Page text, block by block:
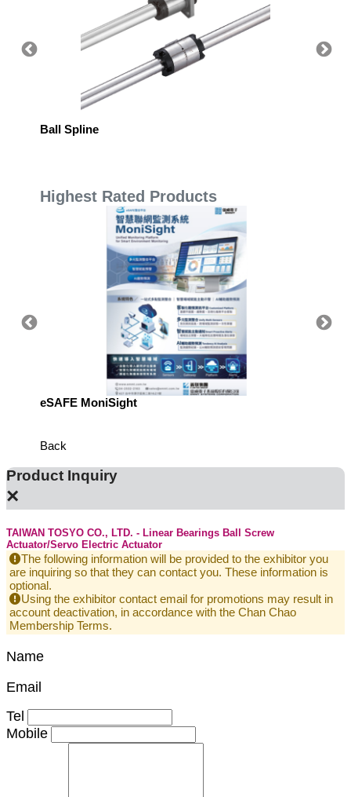
Ball Spline
Highest Rated Products
eSAFE MoniSight
Back
Product Inquiry
×
TAIWAN TOSYO CO., LTD. - Linear Bearings Ball Screw
Actuator/Servo Electric Actuator
The following information will be provided to the exhibitor you
are inquiring so that they can contact you. These information is
optional.
Using the exhibitor contact email for promotions may result in
account deactivation, in accordance with the Chan Chao
Membership Terms.
Name
Email
Tel
Mobile